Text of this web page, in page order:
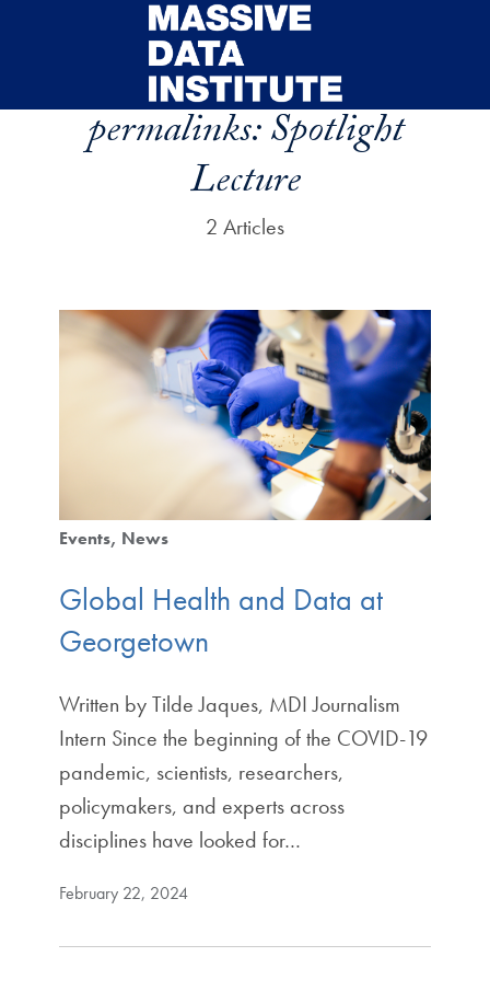
Skip to main content
permalinks:Spotlight
Lecture
2 Articles
Events News
Global Health and Data at
Georgetown
Written by Tilde Jaques, MDI Journalism
Intern Since the beginning of the COVID-19
pandemic, scientists, researchers,
policymakers, and experts across
disciplines have looked for…
February 22, 2024